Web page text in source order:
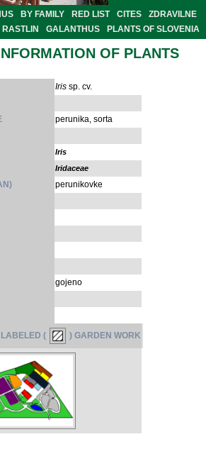
BY FAMILY RED LIST CITES
ZDRAVILNE
RASTLIN GALANTHUS PLANTS OF SLOVENIA
OF PLANTS
Iris sp. cv.
perunika, sorta
Iris
Iridaceae
perunikovke
gojeno
( ) GARDEN WORK